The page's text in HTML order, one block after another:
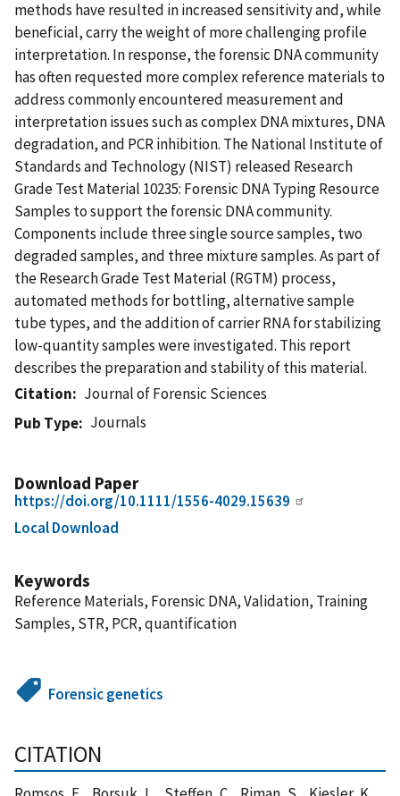
methods have resulted in increased sensitivity and, while
beneficial, carry the weight of more challenging profile
interpretation. In response, the forensic DNA community
has often requested more complex reference materials to
address commonly encountered measurement and
interpretation issues such as complex DNA mixtures, DNA
degradation, and PCR inhibition. The National Institute of
Standards and Technology (NIST) released Research
Grade Test Material 10235: Forensic DNA Typing Resource
Samples to support the forensic DNA community.
Components include three single source samples, two
degraded samples, and three mixture samples. As part of
the Research Grade Test Material (RGTM) process,
automated methods for bottling, alternative sample
tube types, and the addition of carrier RNA for stabilizing
low-quantity samples were investigated. This report
describes the preparation and stability of this material.
Citation
Journal of Forensic Sciences
Pub Type
Journals
Download Paper
https://doi.org/10.1111/1556-4029.15639
Local Download
Keywords
Reference Materials, Forensic DNA, Validation, Training
Samples, STR, PCR, quantification
Forensic genetics
CITATION